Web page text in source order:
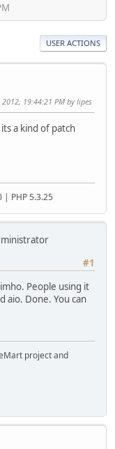
USER ACTIONS
19:44:21 PM by lipes
a kind of patch
| PHP 5.3.25
#1
People using it
aio. Done. You can
project and